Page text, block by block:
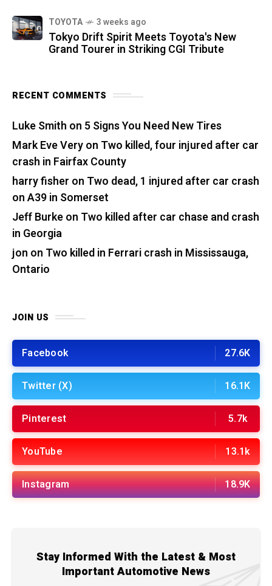
TOYOTA 3 weeks ago
Tokyo Drift Spirit Meets Toyota's New
Grand Tourer in Striking CGI Tribute
RECENT COMMENTS
Luke Smith on 5 Signs You Need New Tires
Mark Eve Veryon Two killed, four injured after car
crash in Fairfax County
harry fisher on Two dead, 1 injured after car crash
on A39 in Somerset
Jeff Burkeon Two killed after car chase and crash
in Georgia
jon on Two killed in Ferrari crash in Mississauga,
Ontario
JOIN US
Facebook 27.6K
Twitter (X) 16.1K
Pinterest 5.7k
YouTube 13.1k
Instagram 18.9K
Stay Informed With the Latest & Most
Important Automotive News